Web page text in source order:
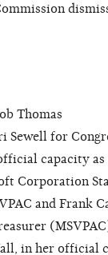
Thomas
Sewell for
capacity as
Corporation
and Frank
in her official